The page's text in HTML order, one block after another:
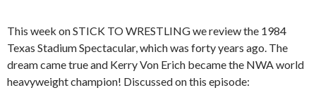
This week on STICK TO WRESTLING we review the 1984
Texas Stadium Spectacular, which was forty years ago. The
dream came true and Kerry Von Erich became the NWA world
heavyweight champion! Discussed on this episode: